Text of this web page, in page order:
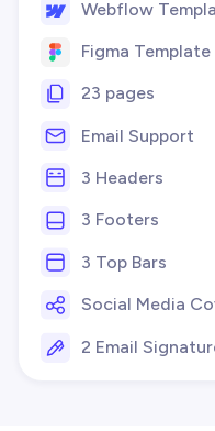
Webflow
Figma Template
23 pages
Email Support
3 Headers
3 Footers
3 Top Bars
Social Media
2 Email